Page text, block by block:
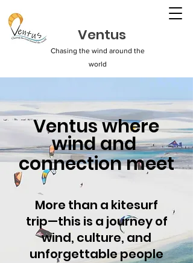
Ventus
Chasing the wind around the
world
Ventus where
wind and
connection meet
More than a kitesurf
trip—this is a journey of
wind, culture, and
unforgettable people